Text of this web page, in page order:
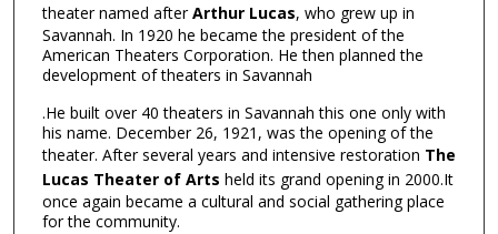
theater named afterArthur Lucas, who grew up in
Savannah. In 1920 he became the president of the
American Theaters Corporation. He then planned the
development of theaters in Savannah
.He built over 40 theaters in Savannah this one only with
his name. December 26, 1921, was the opening of the
theater. After several years and intensive restoration The
Lucas Theater of Arts held its grand opening in 2000.It
once again became a cultural and social gathering place
for the community.